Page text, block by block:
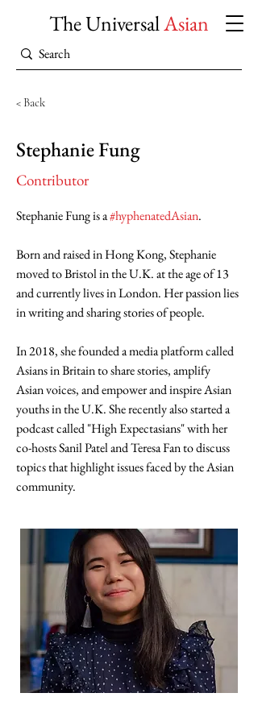
The UniversalAsian
< Back
Stephanie Fung
Contributor
Stephanie Fung is a #hyphenatedAsian.
Born and raised in Hong Kong, Stephanie
moved to Bristol in the U.K. at the age of 13
and currently lives in London. Her passion lies
in writing and sharing stories of people.
In 2018, she founded a media platform called
Asians in Britain to share stories, amplify
Asian voices, and empower and inspire Asian
youths in the U.K. She recently also started a
podcast called "High Expectasians" with her
co-hosts Sanil Patel and Teresa Fan to discuss
topics that highlight issues faced by the Asian
community.